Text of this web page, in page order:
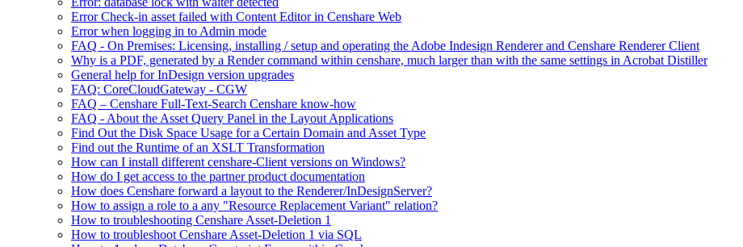
Error Check-in asset failed with Content Editor in Censhare Web
Error when logging in to Admin mode
FAQ - On Premises: Licensing, installing / setup and operating the Adobe Indesign Renderer and Censhare Renderer Client
Why is a PDF, generated by a Render command within censhare, much larger than with the same settings in Acrobat Distiller
General help for InDesign version upgrades
FAQ: CoreCloudGateway - CGW
FAQ – Censhare Full-Text-Search Censhare know-how
FAQ - About the Asset Query Panel in the Layout Applications
Find Out the Disk Space Usage for a Certain Domain and Asset Type
Find out the Runtime of an XSLT Transformation
How can I install different censhare-Client versions on Windows?
How do I get access to the partner product documentation
How does Censhare forward a layout to the Renderer/InDesignServer?
How to assign a role to a any "Resource Replacement Variant" relation?
How to troubleshooting Censhare Asset-Deletion 1
How to troubleshoot Censhare Asset-Deletion 1 via SQL